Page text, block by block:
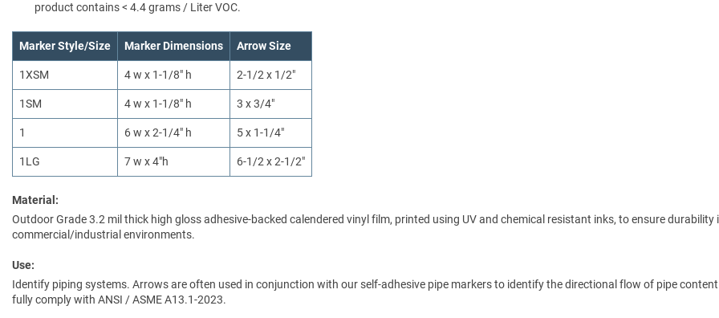
product contains < 4.4 grams / Liter VOC.
Marker Style/Size Marker Dimensions Arrow Size
1XSM 4 w x 1-1/8" h 2-1/2 x 1/2"
1SM 4 w x 1-1/8" h 3 x 3/4"
1 6 w x 2-1/4" h 5 x 1-1/4"
1LG 7 w x 4"h 6-1/2 x 2-1/2"
Material:
Outdoor Grade 3.2 mil thick high gloss adhesive-backed calendered vinyl film, printed using UV and chemical resistant inks, to ensure durability
commercial/industrial environments.
Use:
Identify piping systems. Arrows are often used in conjunction with our self-adhesive pipe markers to identify the directional flow of pipe
fully comply with ANSI / ASME A13.1-2023.